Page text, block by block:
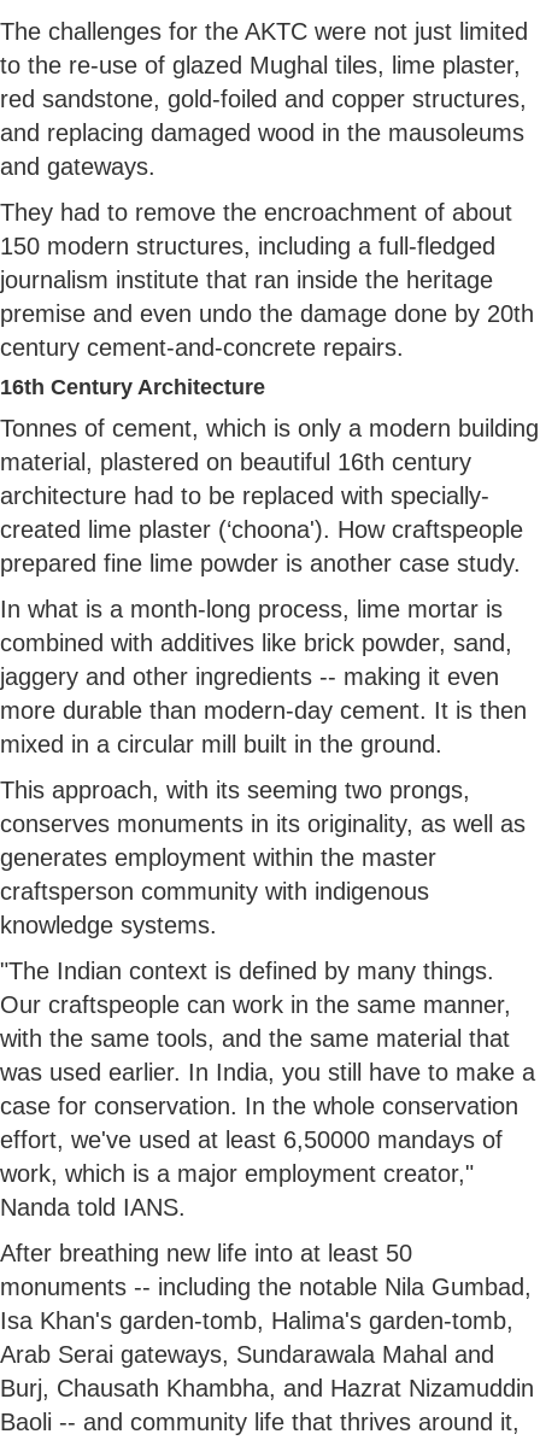
The challenges for the AKTC were not just limited
to the re-use of glazed Mughal tiles, lime plaster,
red sandstone, gold-foiled and copper structures,
and replacing damaged wood in the mausoleums
and gateways.
They had to remove the encroachment of about
150 modern structures, including a full-fledged
journalism institute that ran inside the heritage
premise and even undo the damage done by 20th
century cement-and-concrete repairs.
16th Century Architecture
Tonnes of cement, which is only a modern building
material, plastered on beautiful 16th century
architecture had to be replaced with specially-
created lime plaster (‘choona'). How craftspeople
prepared fine lime powder is another case study.
In what is a month-long process, lime mortar is
combined with additives like brick powder, sand,
jaggery and other ingredients -- making it even
more durable than modern-day cement. It is then
mixed in a circular mill built in the ground.
This approach, with its seeming two prongs,
conserves monuments in its originality, as well as
generates employment within the master
craftsperson community with indigenous
knowledge systems.
"The Indian context is defined by many things.
Our craftspeople can work in the same manner,
with the same tools, and the same material that
was used earlier. In India, you still have to make a
case for conservation. In the whole conservation
effort, we've used at least 6,50000 mandays of
work, which is a major employment creator,"
Nanda told IANS.
After breathing new life into at least 50
monuments -- including the notable Nila Gumbad,
Isa Khan's garden-tomb, Halima's garden-tomb,
Arab Serai gateways, Sundarawala Mahal and
Burj, Chausath Khambha, and Hazrat Nizamuddin
Baoli -- and community life that thrives around it,